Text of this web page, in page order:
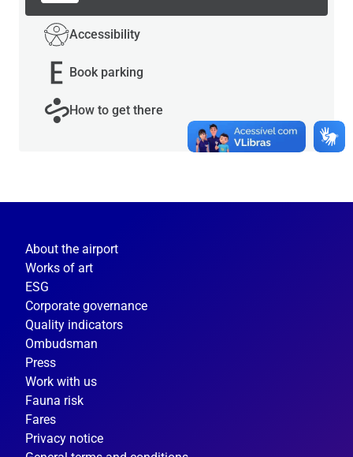
Accessibility
Book parking
How to get there
About the airport
Works of art
ESG
Corporate governance
Quality indicators
Ombudsman
Press
Work with us
Fauna risk
Fares
Privacy notice